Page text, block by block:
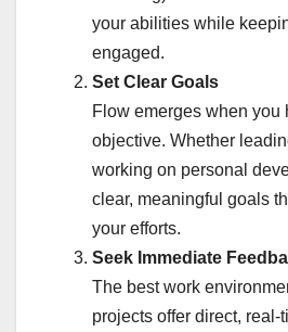
your abilities while
engaged.
Set Clear Goals
Flow emerges when you
objective. Whether
working on personal
clear, meaningful goals
your efforts.
Seek Immediate
The best work
projects offer direct, real-